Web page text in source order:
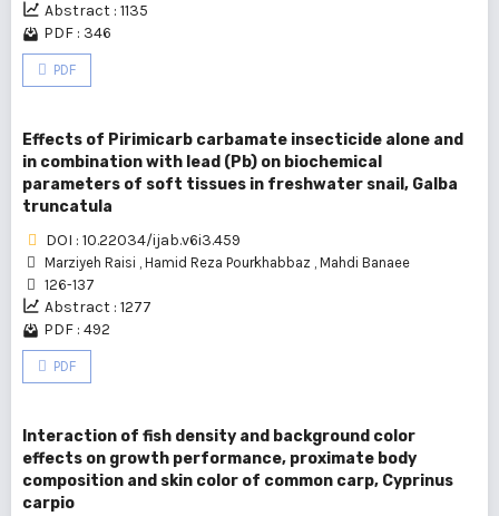
Abstract : 1135
PDF : 346
PDF
Effects of Pirimicarb carbamate insecticide alone and
in combination with lead (Pb) on biochemical
parameters of soft tissues in freshwater snail, Galba
truncatula
DOI : 10.22034/ijab.v6i3.459
Marziyeh Raisi , Hamid Reza Pourkhabbaz , Mahdi Banaee
126-137
Abstract : 1277
PDF : 492
PDF
Interaction of fish density and background color
effects on growth performance, proximate body
composition and skin color of common carp, Cyprinus
carpio